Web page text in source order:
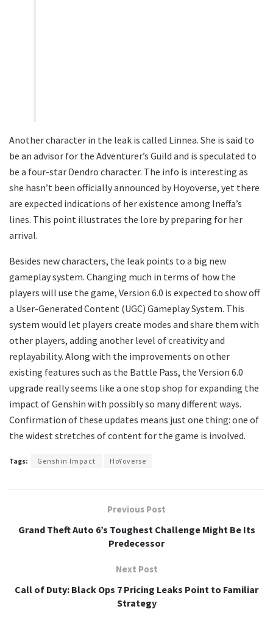
Another character in the leak is called Linnea. She is said to
be an advisor for the Adventurer’s Guild and is speculated to
be a four-star Dendro character. The info is interesting as
she hasn’t been officially announced by Hoyoverse, yet there
are expected indications of her existence among Ineffa’s
lines. This point illustrates the lore by preparing for her
arrival.
Besides new characters, the leak points to a big new
gameplay system. Changing much in terms of how the
players will use the game, Version 6.0 is expected to show off
a User-Generated Content (UGC) Gameplay System. This
system would let players create modes and share them with
other players, adding another level of creativity and
replayability. Along with the improvements on other
existing features such as the Battle Pass, the Version 6.0
upgrade really seems like a one stop shop for expanding the
impact of Genshin with possibly so many different ways.
Confirmation of these updates means just one thing: one of
the widest stretches of content for the game is involved.
Tags: Genshin Impact HoYoverse
Previous Post
Grand Theft Auto 6’s Toughest Challenge Might Be Its
Predecessor
Next Post
Call of Duty: Black Ops 7 Pricing Leaks Point to Familiar
Strategy